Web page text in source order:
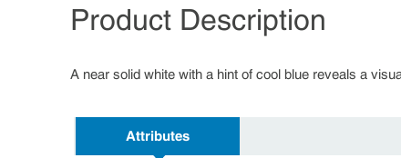
Product Description
A near solid white with a hint of cool blue reveals a
Attributes